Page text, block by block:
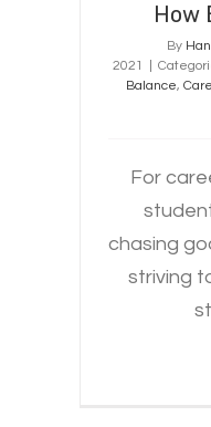
How
By
2021
Balance,
For
chasing
striving